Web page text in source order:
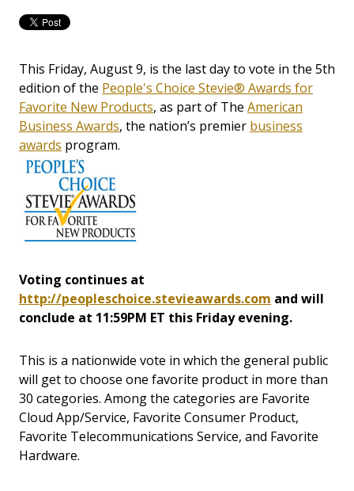
This Friday, August 9, is the last day to vote in the 5th
edition of the People's Choice Stevie® Awards for
Favorite New Products, as part of The American
Business Awards, the nation’s premier business
awards program.
Voting continues at
http://peopleschoice.stevieawards.com and will
conclude at 11:59PM ET this Friday evening.
This is a nationwide vote in which the general public
will get to choose one favorite product in more than
30 categories. Among the categories are Favorite
Cloud App/Service, Favorite Consumer Product,
Favorite Telecommunications Service, and Favorite
Hardware.